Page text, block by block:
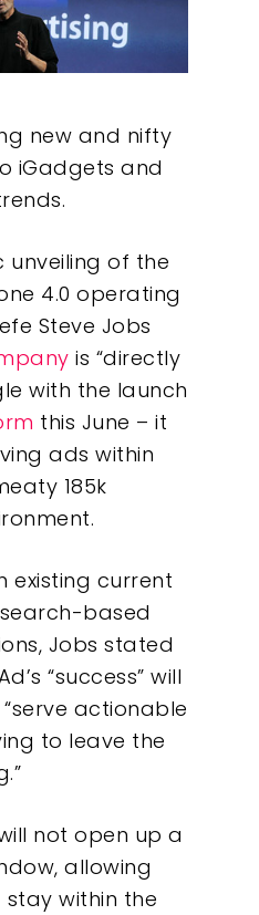
new and nifty
iGadgets and
unveiling of the
4.0 operating
Steve Jobs
is “directly
with the launch
this June – it
ads within
185k
existing current
based
Jobs stated
“success” will
actionable
to leave the
not open up a
allowing
within the